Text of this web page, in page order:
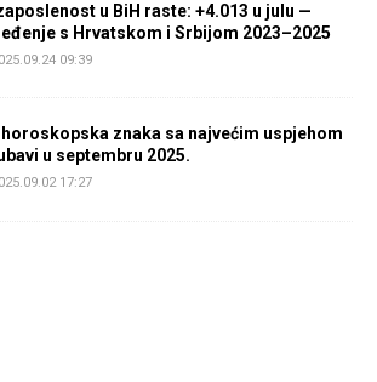
u BiH raste: +4.013 u julu —
s Hrvatskom i Srbijom 2023–2025
09:39
znaka sa najvećim uspjehom
u septembru 2025.
17:27